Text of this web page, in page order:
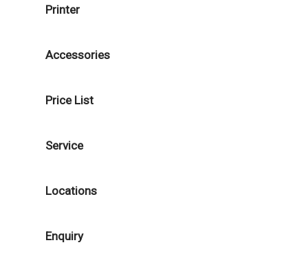
Printer
Accessories
Price List
Service
Locations
Enquiry